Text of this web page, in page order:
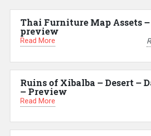
Thai Furniture Map Assets
preview
Read More
Ruins of Xibalba – Desert –
– Preview
Read More